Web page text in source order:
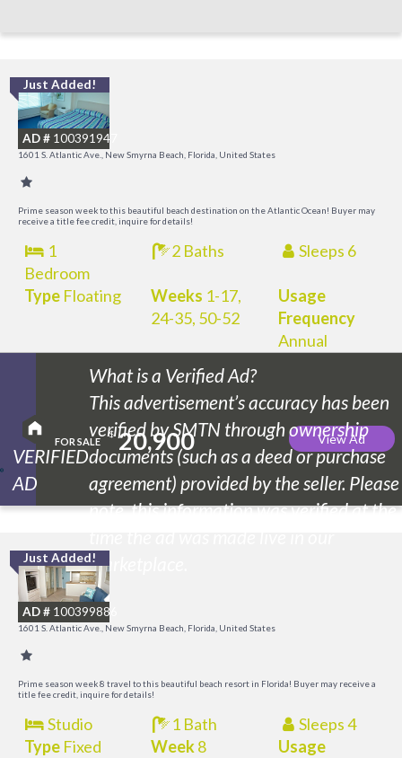
Just Added!
AD # 100391947
1601 S. Atlantic Ave., New Smyrna Beach, Florida, United States
Prime season week to this beautiful beach destination on the Atlantic Ocean! Buyer may
receive a title fee credit, inquire for details!
1
Bedroom
2 Baths Sleeps 6
TypeFloating Weeks 1-17,
24-35, 50-52
Usage
Frequency
Annual
VERIFIED
AD
What is a Verified Ad?
This advertisement’s accuracy has been
verified by SMTN through ownership
documents (such as a deed or purchase
agreement) provided by the seller. Please
note, this information was verified at the
marketplace.
FOR SALE
$ 20,900 View Ad
Just Added!
AD # 100399886
1601 S. Atlantic Ave., New Smyrna Beach, Florida, United States
Prime season week 8 travel to this beautiful beach resort in Florida! Buyer may receive a
title fee credit, inquire for details!
Studio 1 Bath
Sleeps 4
TypeFixed Week8
Usage